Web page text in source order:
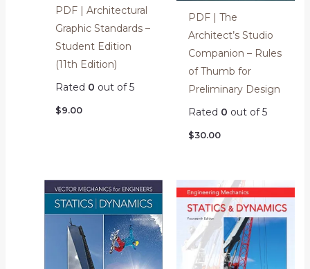
PDF | Architectural
Graphic Standards –
Student Edition
(11th Edition)
Rated 0 out of 5
$9.00
PDF | The
Architect’s Studio
Companion – Rules
of Thumb for
Preliminary Design
Rated 0 out of 5
$30.00